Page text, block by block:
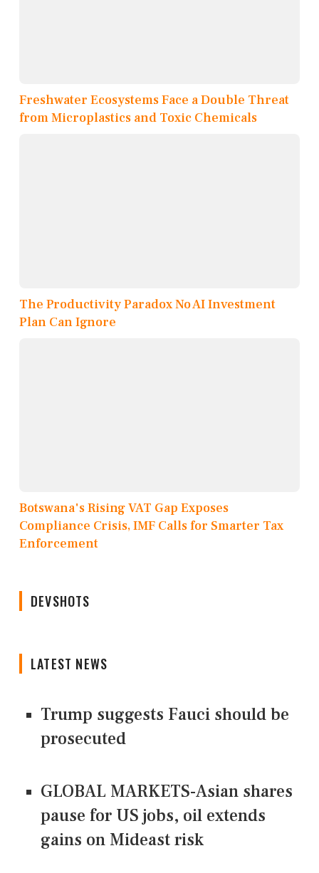
Freshwater Ecosystems Face a Double Threat
from Microplastics and Toxic Chemicals
The Productivity Paradox No AI Investment
Plan Can Ignore
Botswana's Rising VAT Gap Exposes
Compliance Crisis, IMF Calls for Smarter Tax
Enforcement
DEVSHOTS
LATEST NEWS
Trump suggests Fauci should be
prosecuted
GLOBAL MARKETS-Asian shares
pause for US jobs, oil extends
gains on Mideast risk